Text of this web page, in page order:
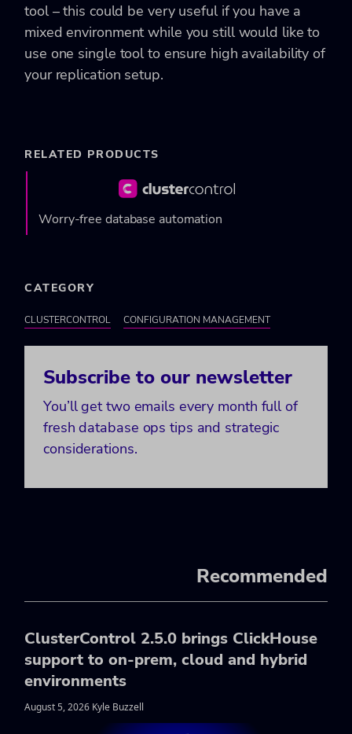
tool – this could be very useful if you have a
mixed environment while you still would like to
use one single tool to ensure high availability of
your replication setup.
RELATED PRODUCTS
Worry-free database automation
CATEGORY
CLUSTERCONTROL CONFIGURATION MANAGEMENT
Subscribe to our newsletter
You’ll get two emails every month full of
fresh database ops tips and strategic
considerations.
Recommended
ClusterControl 2.5.0 brings ClickHouse
support to on-prem, cloud and hybrid
environments
August 5, 2026 Kyle Buzzell